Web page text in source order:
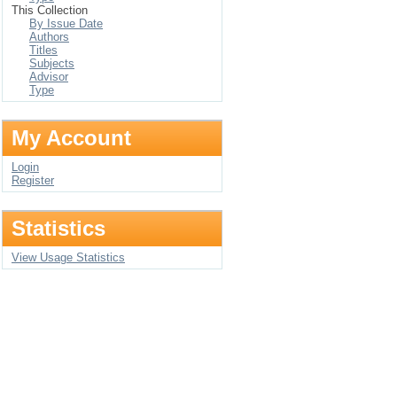
This Collection
By Issue Date
Authors
Titles
Subjects
Advisor
Type
My Account
Login
Register
Statistics
View Usage Statistics